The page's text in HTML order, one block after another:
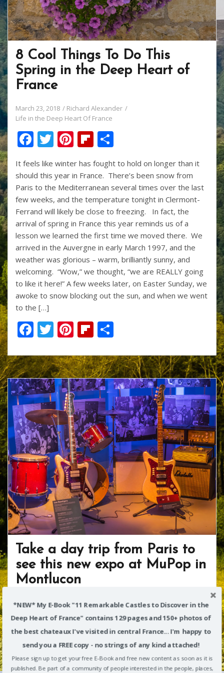
8 Cool Things To Do This
Spring in the Deep Heart of
France
March 23, 2018
Richard Alexander
Life in the Deep Heart Of France
F
ac
e
b
o
o
k
T
itt
er
Pi
nt
er
e
st
Fli
p
b
o
ar
d
ar
e
It feels like winter has fought to hold on longer than it
should this year in France. There’s been snow from
Paris to the Mediterranean several times over the last
few weeks, and the temperature tonight in Clermont-
Ferrand will likely be close to freezing. In fact, the
arrival of spring in France this year reminds us of a
lesson we learned the first time we moved there. We
arrived in the Auvergne in early March 1997, and the
weather was glorious – warm, brilliantly sunny, and
welcoming. “Wow,” we thought, “we are REALLY going
to like it here!” A few weeks later, on Easter Sunday, we
awoke to snow blocking out the sun, and when we went
to the […]
F
e
b
o
o
k
T
itt
er
Pi
er
e
st
Fli
b
o
ar
d
ar
e
Take a day trip from Paris to
see this new expo at MuPop in
Montlucon
March 13, 2018 Richard Alexander Allier
F
ac
e
T
w
itt
Pi
nt
er
Fli
p
b
S
h
ar
I know there’s enormous competition for your time,
attention and money when you’re traveling in France.
*NEW* My E-Book "11 Remarkable Castles to Discover in the
Deep Heart of France" contains 129 pages and 150+ photos of
the best chateaux I've visited in central France... I'm happy to
send you a FREE copy - no strings of any kind attached!
Please sign up to get your free E-Book and free new content as soon as it is
published. Be part of a community of people interested in the people, places,